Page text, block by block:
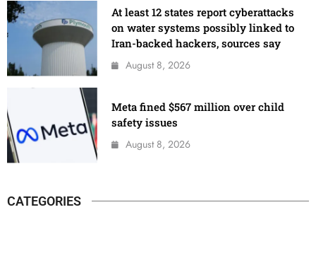
At least 12 states report cyberattacks
on water systems possibly linked to
Iran-backed hackers, sources say
August 8, 2026
Meta fined $567 million over child
safety issues
August 8, 2026
CATEGORIES